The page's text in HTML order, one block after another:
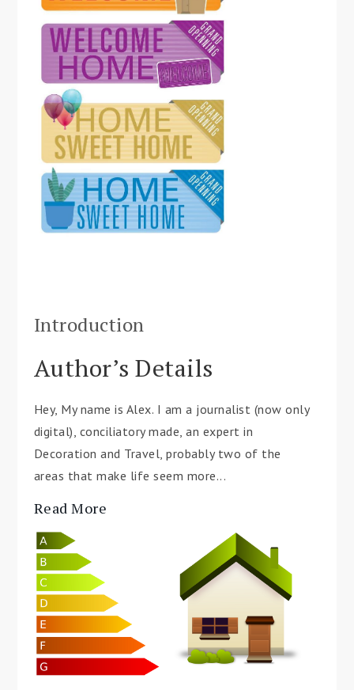
Introduction
Author’s Details
Hey, My name is Alex. I am a journalist (now only
digital), conciliatory made, an expert in
Decoration and Travel, probably two of the
areas that make life seem more...
Read More